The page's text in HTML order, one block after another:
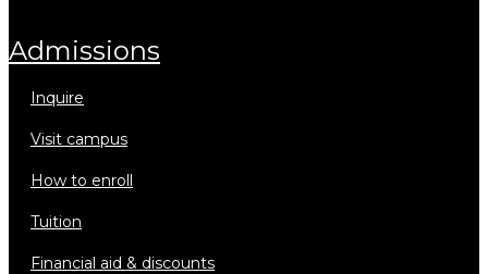
admissions
inquire
visit campus
how to enroll
tuition
financial aid & discounts